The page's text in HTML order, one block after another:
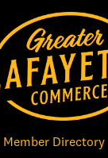
Member Directory